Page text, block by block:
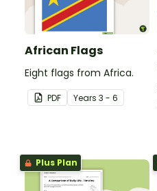
African Flags
Eight flags from Africa.
PDF Years 3 - 6
Plus Plan